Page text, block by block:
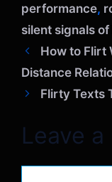
e
s
performance,
silent signals
How to Flirt
Distance
Flirty Texts
Leave